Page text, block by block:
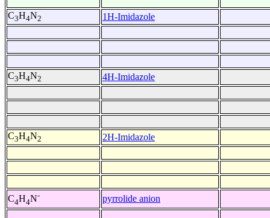
C3H4N2 1H-Imidazole
C3H4N2 4H-Imidazole
C3H4N2 2H-Imidazole
C4H4N- pyrrolide anion